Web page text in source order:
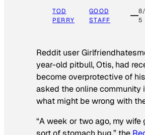
TOD
PERRY
GOOD
STAFF
5
Reddit user
year-old pitbull, Otis, had
become overprotective of
asked the online community
what might be wrong with
“A week or two ago, my wife